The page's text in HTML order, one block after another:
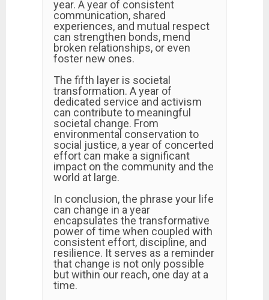
year. A year of consistent
communication, shared
experiences, and mutual respect
can strengthen bonds, mend
broken relationships, or even
foster new ones.
The fifth layer is societal
transformation. A year of
dedicated service and activism
can contribute to meaningful
societal change. From
environmental conservation to
social justice, a year of concerted
effort can make a significant
impact on the community and the
world at large.
In conclusion, the phrase your life
can change in a year
encapsulates the transformative
power of time when coupled with
consistent effort, discipline, and
resilience. It serves as a reminder
that change is not only possible
but within our reach, one day at a
time.